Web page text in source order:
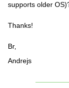
supports older
Thanks!
Br,
Andrejs